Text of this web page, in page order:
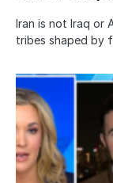
Iran is not Iraq or
tribes shaped by